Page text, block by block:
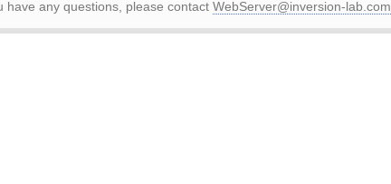
have any questions, please contact WebServer@inversion-lab.com